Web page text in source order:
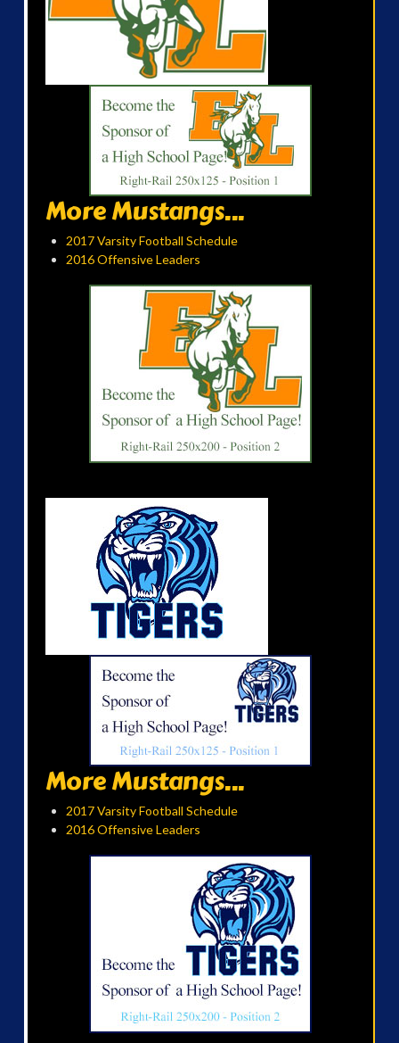
More Mustangs...
2017 Varsity Football Schedule
2016 Offensive Leaders
More Mustangs...
2017 Varsity Football Schedule
2016 Offensive Leaders